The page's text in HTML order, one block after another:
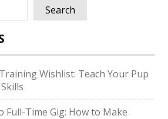
Search
Wishlist: Teach Your Pup
Full-Time Gig: How to Make